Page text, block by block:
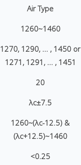
Air Type
1260~1460
1270, 1290, ... , 1450 or
1271, 1291, ... , 1451
20
λc±7.5
1260~(λc-12.5) &
(λc+12.5)~1460
<0.25